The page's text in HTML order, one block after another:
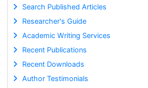
Search Published Articles
Researcher's Guide
Academic Writing Services
Recent Publications
Recent Downloads
Author Testimonials